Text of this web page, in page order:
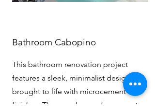
Bathroom Cabopino
This bathroom renovation project
features a sleek, minimalist design
brought to life with microcement
finishes. The seamless surfaces create a